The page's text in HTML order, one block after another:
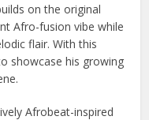
on the original
Afro-fusion vibe while
flair. With this
showcase his growing
Afrobeat-inspired